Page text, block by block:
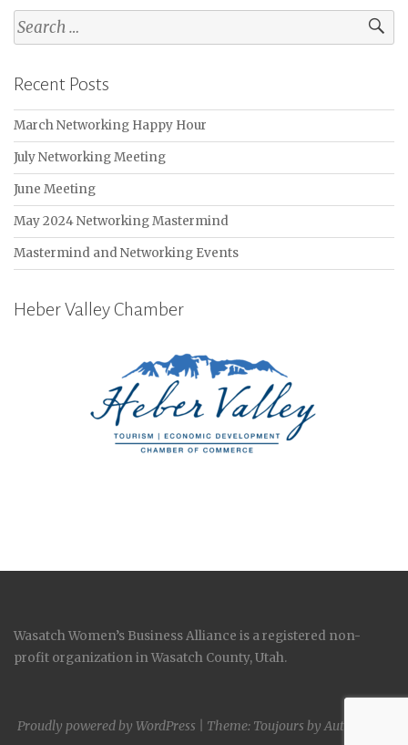
Search
for:
Recent Posts
March Networking Happy Hour
July Networking Meeting
June Meeting
May 2024 Networking Mastermind
Mastermind and Networking Events
Heber Valley Chamber
Wasatch Women’s Business Alliance is a registered non-
profit organization in Wasatch County, Utah.
Proudly powered by WordPress Theme: Toujours byAutomattic